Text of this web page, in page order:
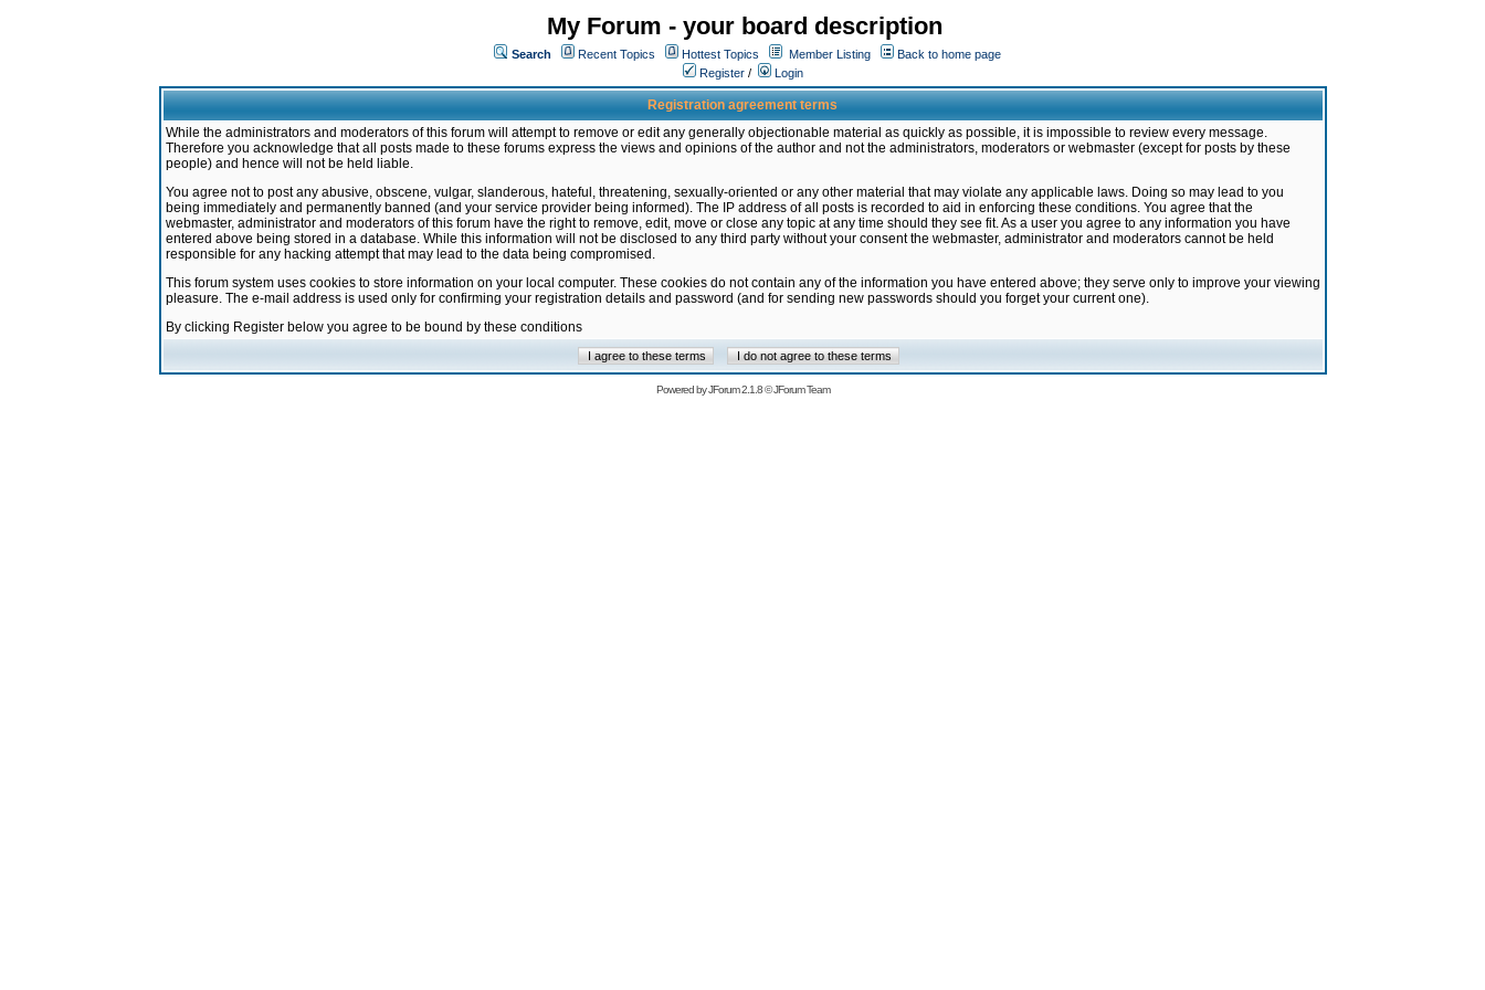
My Forum - your board description
Search Recent Topics Hottest Topics Member Listing
Back to home page
Register / Login
Registration agreement terms
While the administrators and moderators of this forum will attempt to remove or edit any generally objectionable material as quickly as possible, it is impossible to review every message.
Therefore you acknowledge that all posts made to these forums express the views and opinions of the author and not the administrators, moderators or webmaster (except for posts by these
people) and hence will not be held liable.
You agree not to post any abusive, obscene, vulgar, slanderous, hateful, threatening, sexually-oriented or any other material that may violate any applicable laws. Doing so may lead to you
being immediately and permanently banned (and your service provider being informed). The IP address of all posts is recorded to aid in enforcing these conditions. You agree that the
webmaster, administrator and moderators of this forum have the right to remove, edit, move or close any topic at any time should they see fit. As a user you agree to any information you have
entered above being stored in a database. While this information will not be disclosed to any third party without your consent the webmaster, administrator and moderators cannot be held
responsible for any hacking attempt that may lead to the data being compromised.
This forum system uses cookies to store information on your local computer. These cookies do not contain any of the information you have entered above; they serve only to improve your viewing
pleasure. The e-mail address is used only for confirming your registration details and password (and for sending new passwords should you forget your current one).
By clicking Register below you agree to be bound by these conditions
Powered byJForum 2.1.8©JForum Team